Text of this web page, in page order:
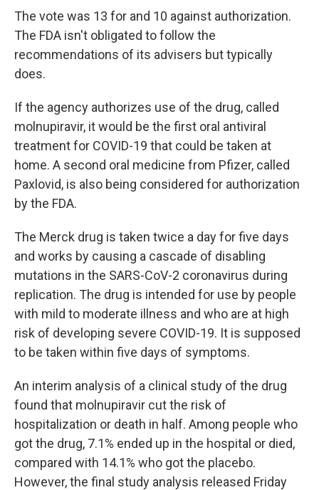
The vote was 13 for and 10 against authorization.
The FDA isn't obligated to follow the
recommendations of its advisers but typically
does.
If the agency authorizes use of the drug, called
molnupiravir, it would be the first oral antiviral
treatment for COVID-19 that could be taken at
home. A second oral medicine from Pfizer, called
Paxlovid, is also being considered for authorization
by the FDA.
The Merck drug is taken twice a day for five days
and works by causing a cascade of disabling
mutations in the SARS-CoV-2 coronavirus during
replication. The drug is intended for use by people
with mild to moderate illness and who are at high
risk of developing severe COVID-19. It is supposed
to be taken within five days of symptoms.
An interim analysis of a clinical study of the drug
found that molnupiravir cut the risk of
hospitalization or death in half. Among people who
got the drug, 7.1% ended up in the hospital or died,
compared with 14.1% who got the placebo.
However, the final study analysis released Friday